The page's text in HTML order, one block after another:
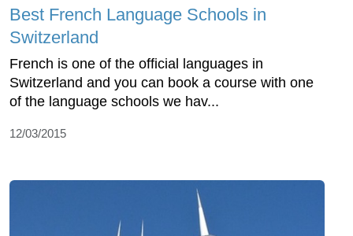
Best French Language Schools in
Switzerland
French is one of the official languages in
Switzerland and you can book a course with one
of the language schools we hav...
12/03/2015